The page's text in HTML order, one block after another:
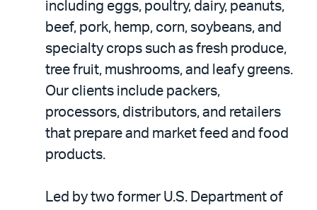
including eggs, poultry, dairy, peanuts,
beef, pork, hemp, corn, soybeans, and
specialty crops such as fresh produce,
tree fruit, mushrooms, and leafy greens.
Our clients include packers,
processors, distributors, and retailers
that prepare and market feed and food
products.
Led by two former U.S. Department of